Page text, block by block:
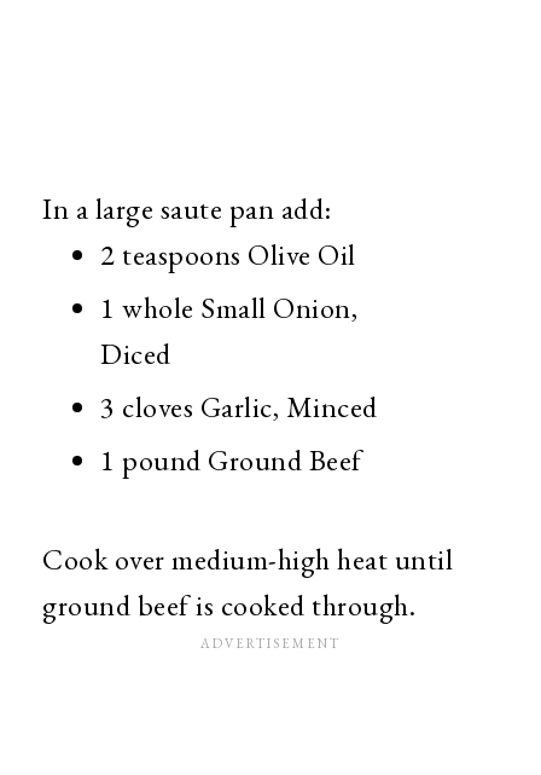
In a large saute pan add:
2 teaspoons Olive Oil
1 whole Small Onion,
Diced
3 cloves Garlic, Minced
1 pound Ground Beef
Cook over medium-high heat until
ground beef is cooked through.